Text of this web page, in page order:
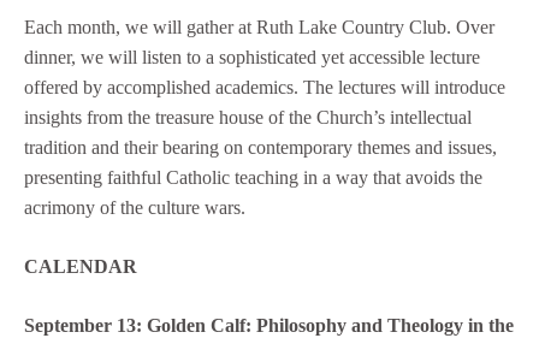
Each month, we will gather at Ruth Lake Country Club. Over
dinner, we will listen to a sophisticated yet accessible lecture
offered by accomplished academics. The lectures will introduce
insights from the treasure house of the Church’s intellectual
tradition and their bearing on contemporary themes and issues,
presenting faithful Catholic teaching in a way that avoids the
acrimony of the culture wars.
CALENDAR
September 13: Golden Calf: Philosophy and Theology in the